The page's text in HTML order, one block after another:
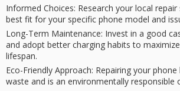
Informed Choices: Research your local
best fit for your specific phone model and
Long-Term Maintenance: Invest in a good
and adopt better charging habits to maximize
lifespan.
Eco-Friendly Approach: Repairing your
waste and is an environmentally responsible